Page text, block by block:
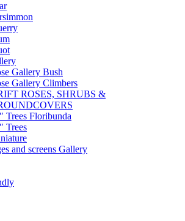
Gallery Bush
Gallery Climbers
ROSES, SHRUBS &
Trees Floribunda
Trees
and screens Gallery